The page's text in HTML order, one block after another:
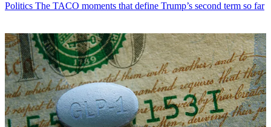
Politics The TACO moments that define Trump’s second term so far